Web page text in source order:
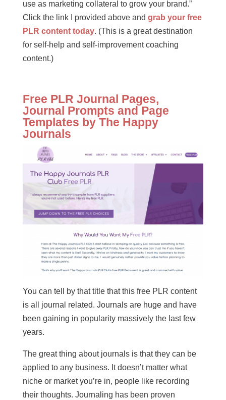
use as marketing collateral to grow your brand.”
Click the link I provided above and grab your free
PLR content today. (This is a great destination
for self-help and self-improvement coaching
content.)
Free PLR Journal Pages,
Journal Prompts and Page
Templates by The Happy
Journals
You can tell by that title that this free PLR content
is all journal related. Journals are huge and have
been gaining in popularity massively the last few
years.
The great thing about journals is that they can be
applied to any business. It doesn’t matter what
niche or market you’re in, people like recording
their thoughts. Journaling has been proven